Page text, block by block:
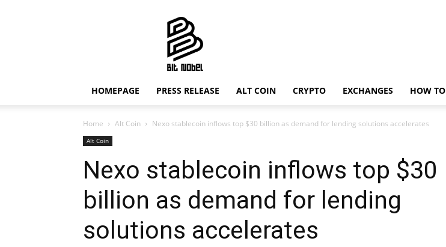
Bit
Nobel
HOMEPAGE PRESS RELEASE ALT COIN CRYPTO EXCHANGES HOW TO
Home Alt Coin Nexo stablecoin inflows top $30 billion as demand for lending solutions accelerates
Alt Coin
Nexo stablecoin inflows top $30
billion as demand for lending
solutions accelerates